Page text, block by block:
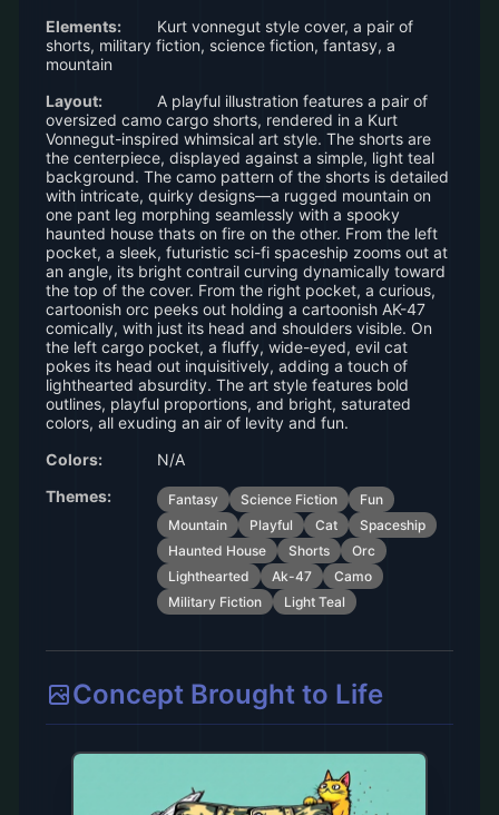
Elements:
Kurt vonnegut style cover, a pair of
shorts, military fiction, science fiction, fantasy, a
mountain
Layout:
A playful illustration features a pair of
oversized camo cargo shorts, rendered in a Kurt
Vonnegut-inspired whimsical art style. The shorts are
the centerpiece, displayed against a simple, light teal
background. The camo pattern of the shorts is detailed
with intricate, quirky designs—a rugged mountain on
one pant leg morphing seamlessly with a spooky
haunted house thats on fire on the other. From the left
pocket, a sleek, futuristic sci-fi spaceship zooms out at
an angle, its bright contrail curving dynamically toward
the top of the cover. From the right pocket, a curious,
cartoonish orc peeks out holding a cartoonish AK-47
comically, with just its head and shoulders visible. On
the left cargo pocket, a fluffy, wide-eyed, evil cat
pokes its head out inquisitively, adding a touch of
lighthearted absurdity. The art style features bold
outlines, playful proportions, and bright, saturated
colors, all exuding an air of levity and fun.
Colors:
N/A
Themes:
Fantasy Science Fiction
Fun
Mountain
Playful Cat
Spaceship
Haunted House
Shorts
Orc
Lighthearted
Ak-47
Camo
Military Fiction
Light Teal
Concept Brought to Life